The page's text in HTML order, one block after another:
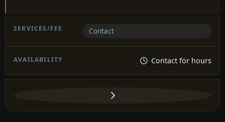
Contact
Contact for hours